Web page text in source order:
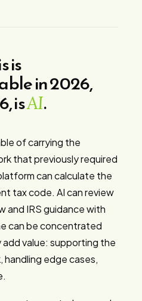
is
in 2026,
isAI.
of carrying the
that previously required
can calculate the
tax code. AI can review
and IRS guidance with
can be concentrated
add value: supporting the
edge cases,